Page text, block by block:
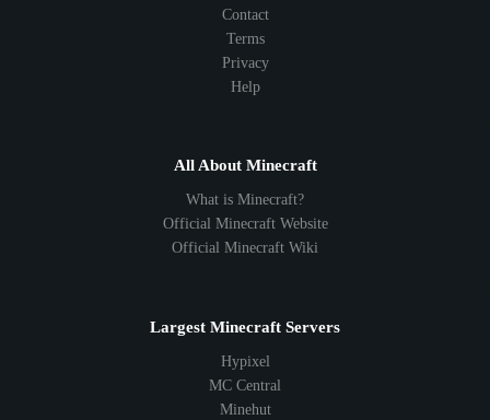
Contact
Terms
Privacy
Help
All About Minecraft
What is Minecraft?
Official Minecraft Website
Official Minecraft Wiki
Largest Minecraft Servers
Hypixel
MC Central
Minehut